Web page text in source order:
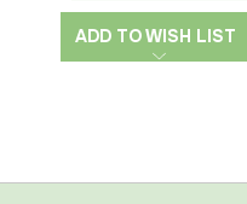
ADD TO WISH LIST